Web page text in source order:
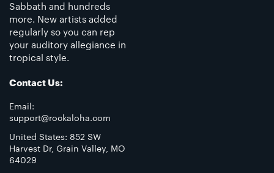
Sabbath and hundreds
more. New artists added
regularly so you can rep
your auditory allegiance in
tropical style.
Contact Us:
Email:
support@rockaloha.com
United States: 852 SW
Harvest Dr, Grain Valley, MO
64029